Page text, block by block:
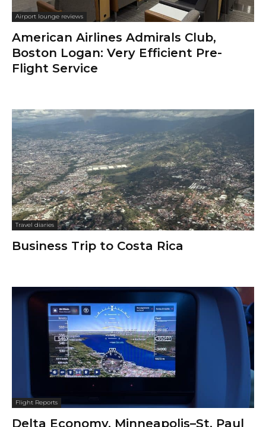
Airport lounge reviews
American Airlines Admirals Club,
Boston Logan: Very Efficient Pre-
Flight Service
Travel diaries
Business Trip to Costa Rica
Flight Reports
Delta Economy, Minneapolis–St. Paul